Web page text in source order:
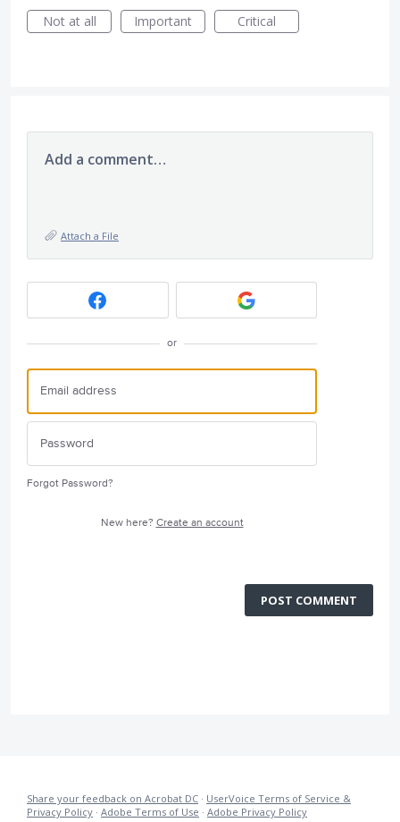
Not at all
Important Critical
Add a comment…
Attach a File
or
Forgot Password?
New here? Create an account
POST COMMENT
Share your feedback on Acrobat DC · UserVoice Terms of Service &
Privacy Policy · Adobe Terms of Use · Adobe Privacy Policy